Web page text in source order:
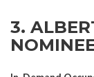
3.